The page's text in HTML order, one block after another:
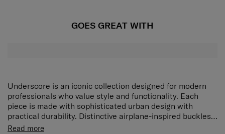
GOES GREAT WITH
Underscore is an iconic collection designed for modern
professionals who value style and functionality. Each
piece is made with sophisticated urban design with
practical durability. Distinctive airplane-inspired buckles
reference the spirit of travel and adventure, while a bold
Dedicated laptop compartment:
Read more